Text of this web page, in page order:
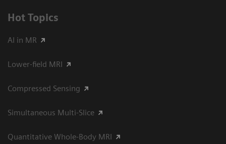
Hot Topics
AI in MR
Lower-field MRI
Compressed Sensing
Simultaneous Multi-Slice
Quantitative Whole-Body MRI